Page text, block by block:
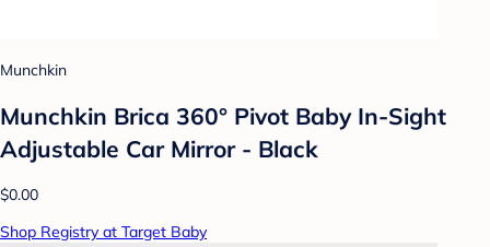
Munchkin
Munchkin Brica 360° Pivot Baby In-Sight
Adjustable Car Mirror - Black
$0.00
Shop Registry at Target Baby